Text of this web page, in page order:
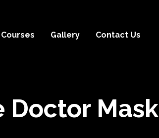
Courses Gallery Contact Us
Doctor Mask